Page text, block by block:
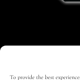
To provide the best